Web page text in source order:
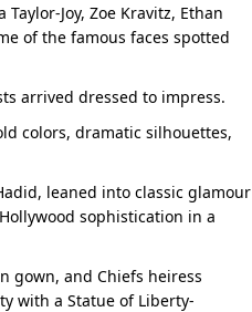
Joy, Zoe Kravitz, Ethan
of the famous faces spotted
arrived dressed to impress.
colors, dramatic silhouettes,
leaned into classic glamour
sophistication in a
gown, and Chiefs heiress
with a Statue of Liberty-